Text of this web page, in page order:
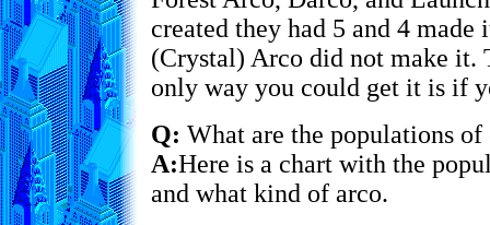
created they had 5 and 4
(Crystal) Arco did not make it.
only way you could get it is if
Q: What are the populations
A:Here is a chart with the
and what kind of arco.